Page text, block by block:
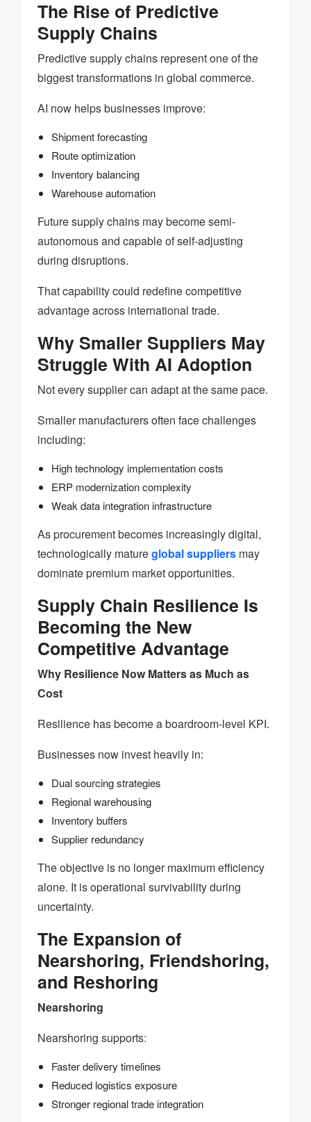
The Rise of Predictive
Supply Chains
Predictive supply chains represent one of the
biggest transformations in global commerce.
AI now helps businesses improve:
Shipment forecasting
Route optimization
Inventory balancing
Warehouse automation
Future supply chains may become semi-
autonomous and capable of self-adjusting
during disruptions.
That capability could redefine competitive
advantage across international trade.
Why Smaller Suppliers May
Struggle With AI Adoption
Not every supplier can adapt at the same pace.
Smaller manufacturers often face challenges
including:
High technology implementation costs
ERP modernization complexity
Weak data integration infrastructure
As procurement becomes increasingly digital,
technologically matureglobal suppliers may
dominate premium market opportunities.
Supply Chain Resilience Is
Becoming the New
Competitive Advantage
Why Resilience Now Matters as Much as
Cost
Resilience has become a boardroom-level KPI.
Businesses now invest heavily in:
Dual sourcing strategies
Regional warehousing
Inventory buffers
Supplier redundancy
The objective is no longer maximum efficiency
alone. It is operational survivability during
uncertainty.
The Expansion of
Nearshoring, Friendshoring,
and Reshoring
Nearshoring
Nearshoring supports:
Faster delivery timelines
Reduced logistics exposure
Stronger regional trade integration